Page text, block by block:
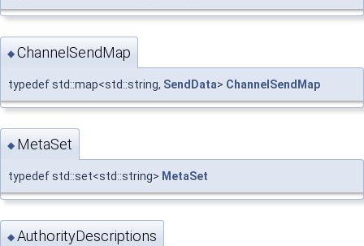
◆ ChannelSendMap
typedef std::map<std::string, SendData> ChannelSendMap
◆ MetaSet
typedef std::set<std::string> MetaSet
◆ AuthorityDescriptions